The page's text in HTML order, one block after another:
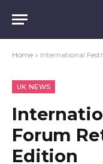
Home » International
UK NEWS
Forum
Edition